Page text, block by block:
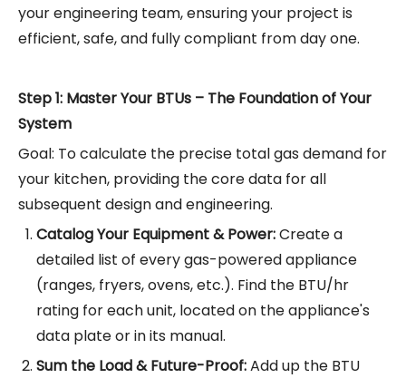
your engineering team, ensuring your project is
efficient, safe, and fully compliant from day one.
Step 1: Master Your BTUs – The Foundation of Your
System
Goal: To calculate the precise total gas demand for
your kitchen, providing the core data for all
subsequent design and engineering.
Catalog Your Equipment & Power:Create a
detailed list of every gas-powered appliance
(ranges, fryers, ovens, etc.). Find the BTU/hr
rating for each unit, located on the appliance's
data plate or in its manual.
Sum the Load & Future-Proof:Add up the BTU